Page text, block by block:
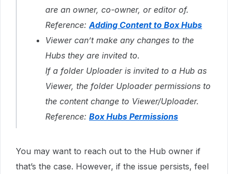
are an owner, co-owner, or editor of.
Reference:Adding Content to Box Hubs
Viewer can’t make any changes to the
Hubs they are invited to.
If a folder Uploader is invited to a Hub as
Viewer, the folder Uploader permissions to
the content change to Viewer/Uploader.
Reference: Box Hubs Permissions
You may want to reach out to the Hub owner if
that’s the case. However, if the issue persists, feel